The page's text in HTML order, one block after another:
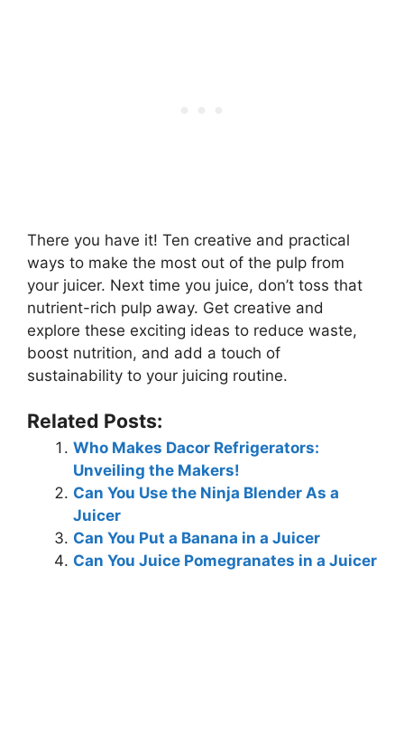
There you have it! Ten creative and practical
ways to make the most out of the pulp from
your juicer. Next time you juice, don’t toss that
nutrient-rich pulp away. Get creative and
explore these exciting ideas to reduce waste,
boost nutrition, and add a touch of
sustainability to your juicing routine.
Related Posts:
Who Makes Dacor Refrigerators:
Unveiling the Makers!
Can You Use the Ninja Blender As a
Juicer
Can You Put a Banana in a Juicer
Can You Juice Pomegranates in a Juicer